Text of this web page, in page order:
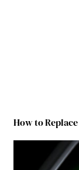
How to